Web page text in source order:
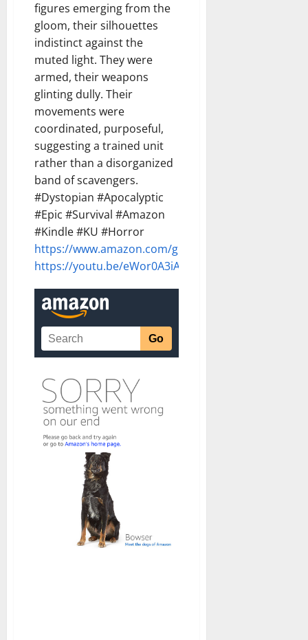
figures emerging from the
gloom, their silhouettes
indistinct against the
muted light. They were
armed, their weapons
glinting dully. Their
movements were
coordinated, purposeful,
suggesting a trained unit
rather than a disorganized
band of scavengers.
#Dystopian #Apocalyptic
#Epic #Survival #Amazon
#Kindle #KU #Horror
https://www.amazon.com/gp/product/B0G8T68GQF
https://youtu.be/eWor0A3iAY8